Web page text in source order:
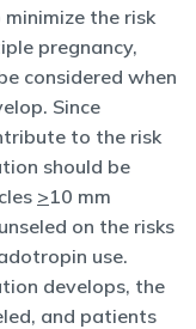
the risk
pregnancy,
considered when
Since
to the risk
should be
>10 mm
on the risks
use.
develops, the
and patients